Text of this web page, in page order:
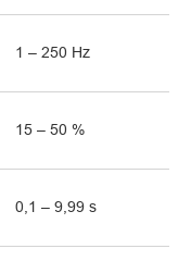
1 – 250 Hz
15 – 50 %
0,1 – 9,99 s